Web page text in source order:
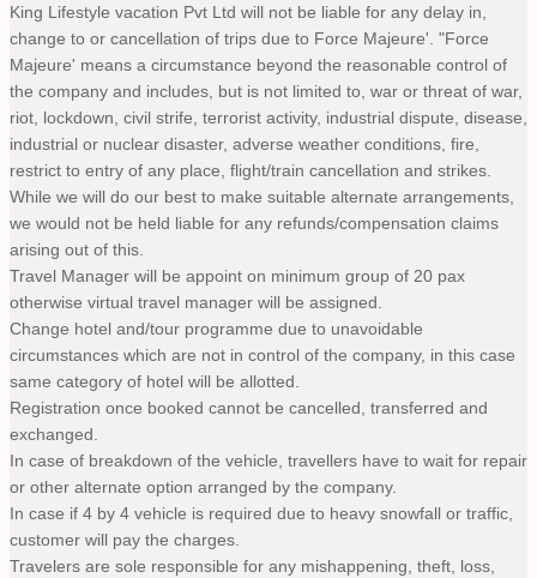
King Lifestyle vacation Pvt Ltd will not be liable for any delay in,
change to or cancellation of trips due to Force Majeure'. "Force
Majeure' means a circumstance beyond the reasonable control of
the company and includes, but is not limited to, war or threat of war,
riot, lockdown, civil strife, terrorist activity, industrial dispute, disease,
industrial or nuclear disaster, adverse weather conditions, fire,
restrict to entry of any place, flight/train cancellation and strikes.
While we will do our best to make suitable alternate arrangements,
we would not be held liable for any refunds/compensation claims
arising out of this.
Travel Manager will be appoint on minimum group of 20 pax
otherwise virtual travel manager will be assigned.
Change hotel and/tour programme due to unavoidable
circumstances which are not in control of the company, in this case
same category of hotel will be allotted.
Registration once booked cannot be cancelled, transferred and
exchanged.
In case of breakdown of the vehicle, travellers have to wait for repair
or other alternate option arranged by the company.
In case if 4 by 4 vehicle is required due to heavy snowfall or traffic,
customer will pay the charges.
Travelers are sole responsible for any mishappening, theft, loss,